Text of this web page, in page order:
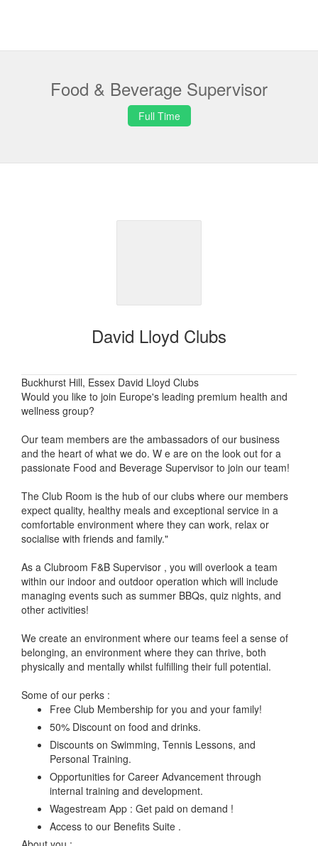
Food & Beverage Supervisor
Full Time
David Lloyd Clubs
Buckhurst Hill, Essex David Lloyd Clubs
Would you like to join Europe's leading premium health and
wellness group?
Our team members are the ambassadors of our business
and the heart of what we do. W e are on the look out for a
passionate Food and Beverage Supervisor to join our team!
The Club Room is the hub of our clubs where our members
expect quality, healthy meals and exceptional service in a
comfortable environment where they can work, relax or
socialise with friends and family."
As a Clubroom F&B Supervisor , you will overlook a team
within our indoor and outdoor operation which will include
managing events such as summer BBQs, quiz nights, and
other activities!
We create an environment where our teams feel a sense of
belonging, an environment where they can thrive, both
physically and mentally whilst fulfilling their full potential.
Some of our perks :
Free Club Membership for you and your family!
50% Discount on food and drinks.
Discounts on Swimming, Tennis Lessons, and
Personal Training.
Opportunities for Career Advancement through
internal training and development.
Wagestream App : Get paid on demand !
Access to our Benefits Suite .